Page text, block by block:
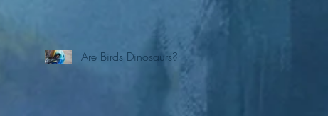
Are Birds Dinosaurs?